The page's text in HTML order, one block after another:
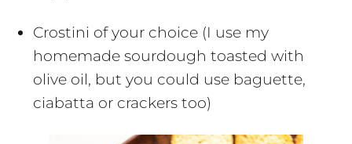
Crostini of your choice (I use my
homemade sourdough toasted with
olive oil, but you could use baguette,
ciabatta or crackers too)